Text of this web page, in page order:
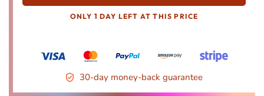
ONLY 1 DAY LEFT AT THIS PRICE
30-day money-back guarantee